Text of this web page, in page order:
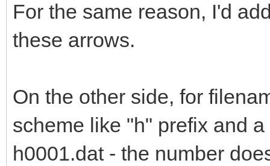
For the same reason, I'd
these arrows.
On the other side, for
scheme like "h" prefix and
h0001.dat - the number